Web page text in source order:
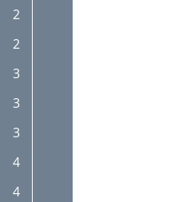
2
2
3
3
3
4
4